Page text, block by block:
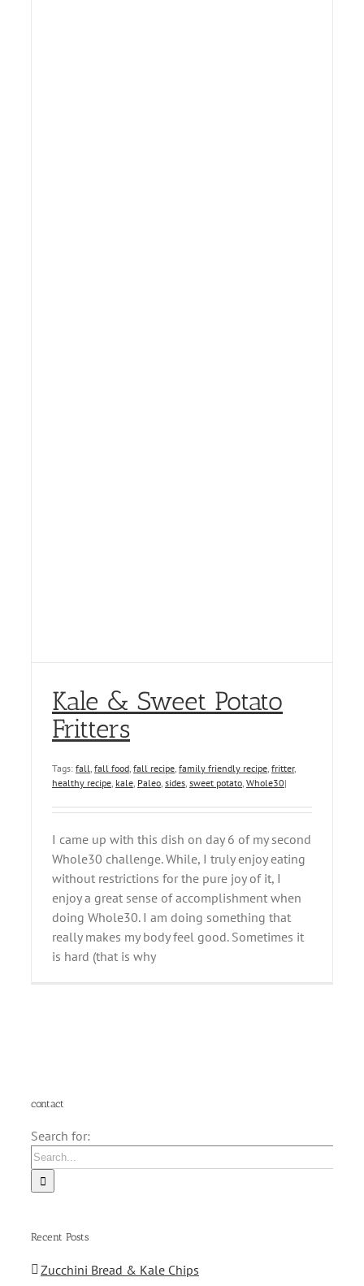
Kale & Sweet Potato
Fritters
Tags: fall fall food fall recipe family friendly recipe fritter,
healthy recipe kale Paleo sides sweet potato Whole30|
I came up with this dish on day 6 of my second
Whole30 challenge. While, I truly enjoy eating
without restrictions for the pure joy of it, I
enjoy a great sense of accomplishment when
doing Whole30. I am doing something that
really makes my body feel good. Sometimes it
is hard (that is why
contact
Search for:
Recent Posts
Zucchini Bread & Kale Chips